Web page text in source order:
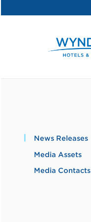
News Releases
Media Assets
Media Contacts